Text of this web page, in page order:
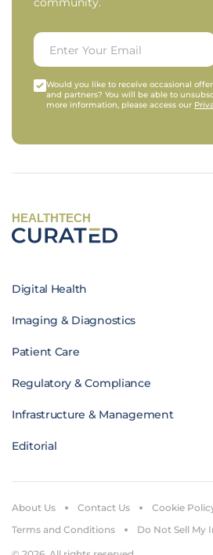
Would you like to receive occasional
and partners? You will be able to
more information, please access our
HEALTHTECH
Digital Health
Imaging & Diagnostics
Patient Care
Regulatory & Compliance
Infrastructure & Management
Editorial
About Us Contact Us Cookie
Terms and Conditions
Do Not Sell My